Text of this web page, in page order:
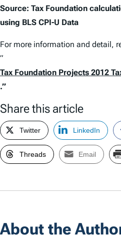
Source: Tax Foundation
using BLS CPI-U Data
For more information and detail,
“
Tax Foundation Projects 2012
.”
Share this article
Twitter LinkedIn
Threads Email
About the